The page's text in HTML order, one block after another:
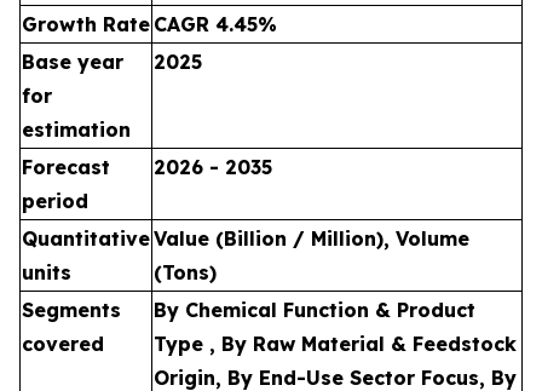
Growth Rate CAGR 4.45%
Base year
for
estimation
2025
Forecast
period
2026 - 2035
Quantitative
units
Value (Billion / Million), Volume
(Tons)
Segments
covered
By Chemical Function & Product
Type , By Raw Material & Feedstock
Origin, By End-Use Sector Focus, By